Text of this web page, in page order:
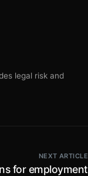
legal risk and
NEXT ARTICLE
for employment